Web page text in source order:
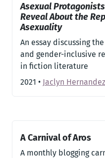
Asexual
Reveal About the
Asexuality
An essay discussing
and gender-inclusive
in fiction literature
2021 • Jaclyn Hernandez
A Carnival of Aros
A monthly blogging